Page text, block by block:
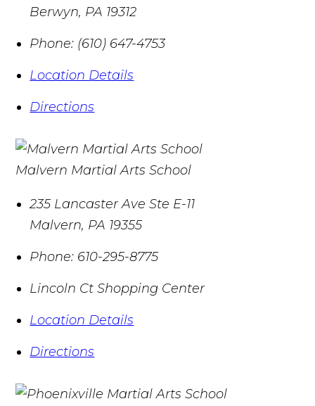
Berwyn, PA 19312
Phone: (610) 647-4753
Location Details
Directions
Malvern Martial Arts School
235 Lancaster Ave Ste E-11
Malvern, PA 19355
Phone: 610-295-8775
Lincoln Ct Shopping Center
Location Details
Directions